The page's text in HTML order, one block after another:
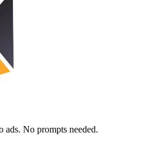
ads. No prompts needed.